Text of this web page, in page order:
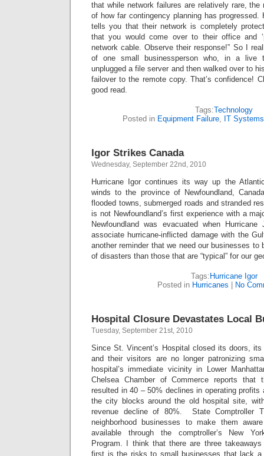
that while network failures are relatively rare,
of how far contingency planning has progressed.
tells you that their network is completely
that you would come over to their office and
network cable. Observe their response!” So I
of one small businessperson who, in a live
unplugged a file server and then walked over to
failover to the remote copy. That’s confidence!
good read.
Tags:Technology
Posted in Equipment Failure, IT Systems
Igor Strikes Canada
Wednesday, September 22nd, 2010
Hurricane Igor continues its way up the
winds to the province of Newfoundland,
flooded towns, submerged roads and stranded
is not Newfoundland’s first experience with a
Newfoundland was evacuated when
associate hurricane-inflicted damage with the
another reminder that we need our businesses to
of disasters than those that are “typical” for our
Tags: Hurricane Igor
Posted in Hurricanes No
Hospital Closure Devastates Local
Tuesday, September 21st, 2010
Since St. Vincent’s Hospital closed its doors,
and their visitors are no longer patronizing
hospital’s immediate vicinity in Lower
Chelsea Chamber of Commerce reports that
resulted in 40 – 50% declines in operating profits
the city blocks around the old hospital site,
revenue decline of 80%. State Comptroller
neighborhood businesses to make them
available through the comptroller’s New
Program. I think that there are three
first is the risks to small businesses that lack a